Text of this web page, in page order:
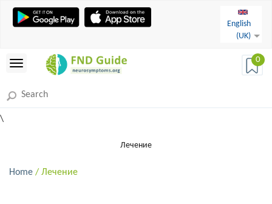
English
(UK)
0
\
Лечение
Home / Лечение